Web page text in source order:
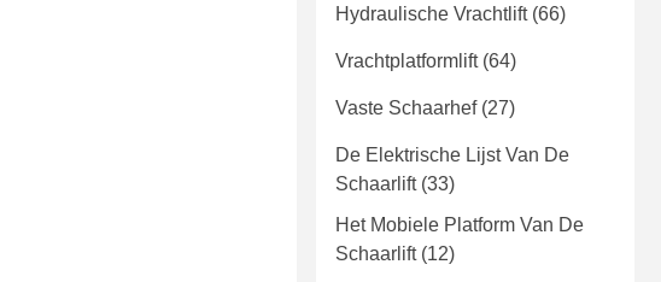
Hydraulische Vrachtlift(66)
Vrachtplatformlift(64)
Vaste Schaarhef(27)
De Elektrische Lijst Van De
Schaarlift(33)
Het Mobiele Platform Van De
Schaarlift(12)